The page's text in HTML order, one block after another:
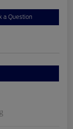
a Question